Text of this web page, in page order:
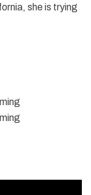
she is trying